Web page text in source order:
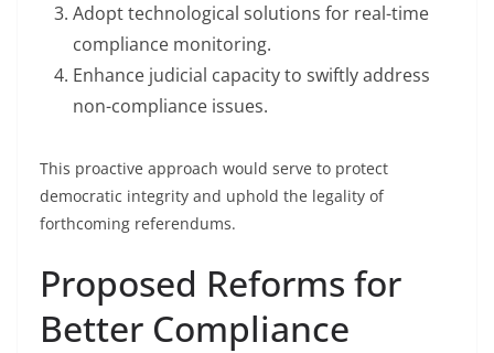
Adopt technological solutions for real-time
compliance monitoring.
Enhance judicial capacity to swiftly address
non-compliance issues.
This proactive approach would serve to protect
democratic integrity and uphold the legality of
forthcoming referendums.
Proposed Reforms for
Better Compliance